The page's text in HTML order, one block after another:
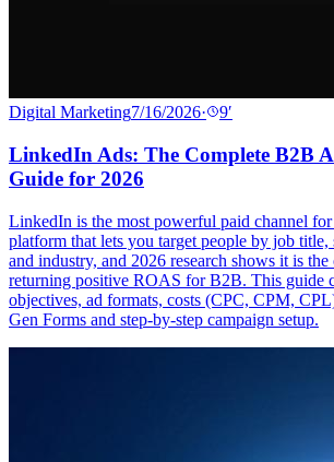
Digital Marketing7/16/2026· 9′
LinkedIn Ads: The Complete B2B
Guide for 2026
LinkedIn is the most powerful paid channel
platform that lets you target people by job
and industry, and 2026 research shows it is
returning positive ROAS for B2B. This guide
objectives, ad formats, costs (CPC, CPM,
Gen Forms and step-by-step campaign setup.